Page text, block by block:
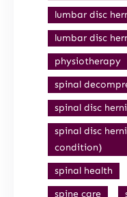
lumbar disc
lumbar disc
physiotherapy
spinal
spinal disc
spinal disc
condition)
spinal health
spine care